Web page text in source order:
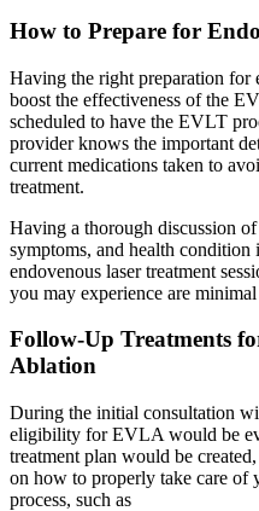
How to Prepare for
Having the right preparation for
boost the effectiveness of the
scheduled to have the EVLT
provider knows the important
current medications taken to
treatment.
Having a thorough discussion
symptoms, and health
endovenous laser treatment
you may experience are minimal
Follow-Up Treatments
Ablation
During the initial consultation
eligibility for EVLA would be
treatment plan would be
on how to properly take care of
process, such as